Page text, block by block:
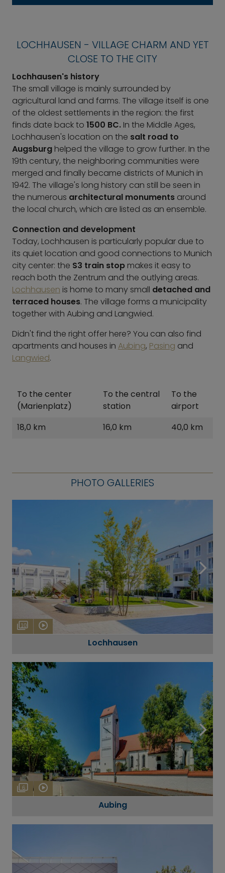
LOCHHAUSEN - VILLAGE CHARM AND YET
CLOSE TO THE CITY
Lochhausen's history
The small village is mainly surrounded by
agricultural land and farms. The village itself is one
of the oldest settlements in the region: the first
finds date back to 1500 BC. In the Middle Ages,
Lochhausen's location on the salt road to
Augsburg helped the village to grow further. In the
19th century, the neighboring communities were
merged and finally became districts of Munich in
1942. The village's long history can still be seen in
the numerous architectural monuments around
the local church, which are listed as an ensemble.
Connection and development
Today, Lochhausen is particularly popular due to
its quiet location and good connections to Munich
city center: the S3 train stop makes it easy to
reach both the Zentrum and the outlying areas.
Lochhausen is home to many small detached and
terraced houses. The village forms a municipality
together with Aubing and Langwied.
Didn't find the right offer here? You can also find
apartments and houses in Aubing, Pasing and
Langwied.
To the center
(Marienplatz)
To the central
station
To the
airport
18,0 km
16,0 km 40,0 km
PHOTO GALLERIES
10
Lochhausen
6
Aubing